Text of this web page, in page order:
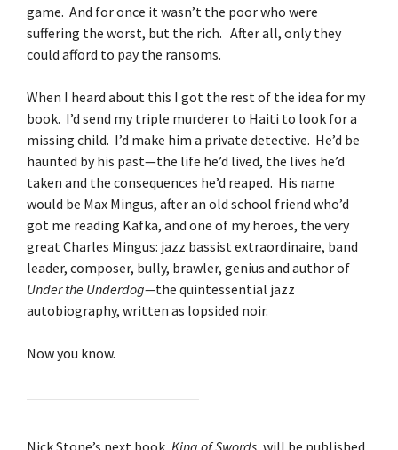
game. And for once it wasn’t the poor who were
suffering the worst, but the rich. After all, only they
could afford to pay the ransoms.
When I heard about this I got the rest of the idea for my
book. I’d send my triple murderer to Haiti to look for a
missing child. I’d make him a private detective. He’d be
haunted by his past—the life he’d lived, the lives he’d
taken and the consequences he’d reaped. His name
would be Max Mingus, after an old school friend who’d
got me reading Kafka, and one of my heroes, the very
great Charles Mingus: jazz bassist extraordinaire, band
leader, composer, bully, brawler, genius and author of
Under the Underdog—the quintessential jazz
autobiography, written as lopsided noir.
Now you know.
Nick Stone’s next book, King of Swords , will be published